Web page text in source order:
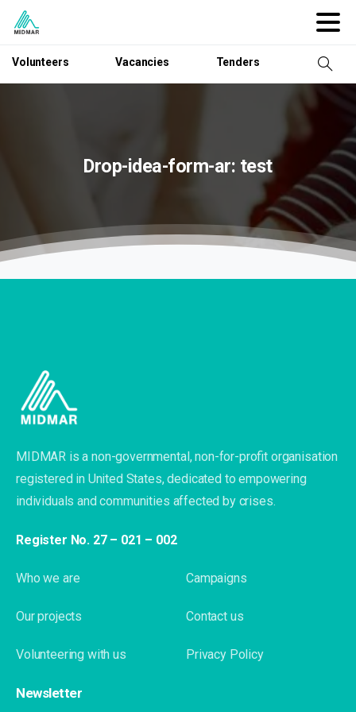
Volunteers Vacancies Tenders
Drop-idea-form-ar: test
MIDMAR is a non-governmental, non-for-profit organisation
registered in United States, dedicated to empowering
individuals and communities affected by crises.
Register No. 27 – 021 – 002
Who we are
Our projects
Volunteering with us
Campaigns
Contact us
Privacy Policy
Newsletter